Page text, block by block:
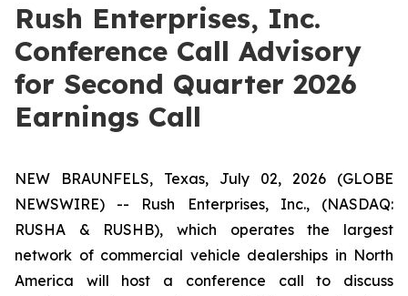
Rush Enterprises, Inc.
Conference Call Advisory
for Second Quarter 2026
Earnings Call
NEW BRAUNFELS, Texas, July 02, 2026 (GLOBE
NEWSWIRE) -- Rush Enterprises, Inc., (NASDAQ:
RUSHA & RUSHB), which operates the largest
network of commercial vehicle dealerships in North
America will host a conference call to discuss